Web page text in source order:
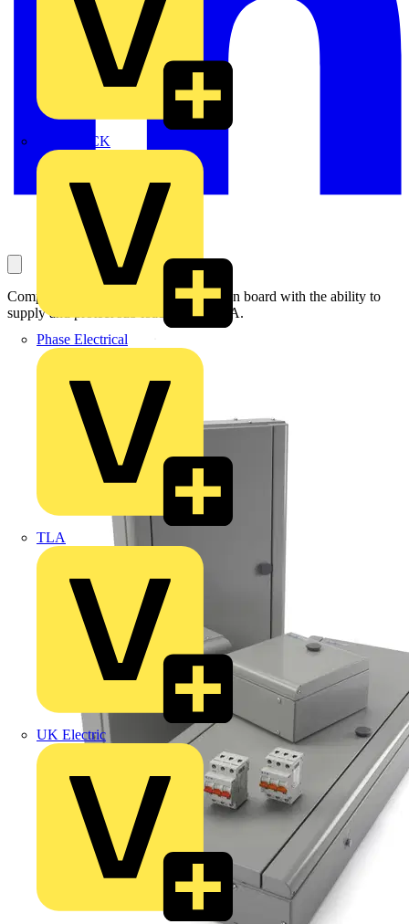
MEDLOCK
Phase Electrical
TLA
UK Electric
Compact and quick to install distribution board with the ability to
supply and protect sub loads up to 125A.